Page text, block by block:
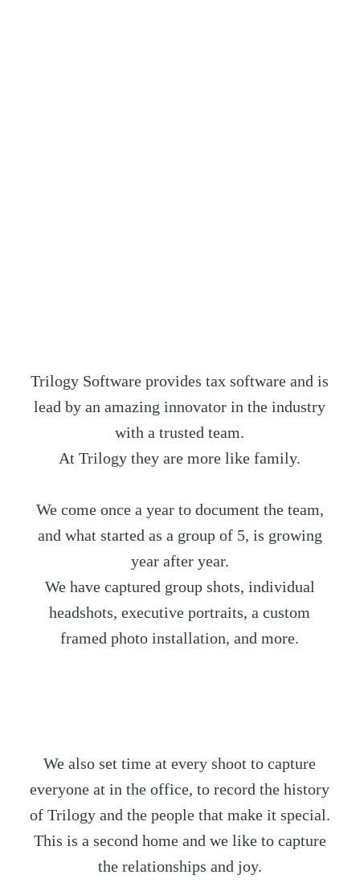
We also set time at every shoot to capture
everyone at in the office, to record the history
of Trilogy and the people that make it special.
This is a second home and we like to capture
the relationships and joy.
Trilogy Software provides tax software and is
lead by an amazing innovator in the industry
with a trusted team.
At Trilogy they are more like family.
We come once a year to document the team,
and what started as a group of 5, is growing
year after year.
We have captured group shots, individual
headshots, executive portraits, a custom
framed photo installation, and more.